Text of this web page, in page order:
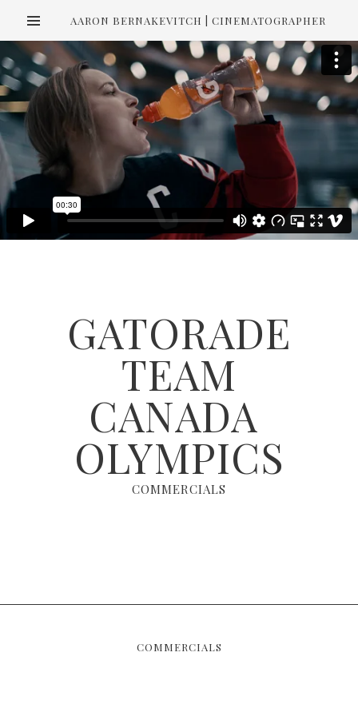
AARON BERNAKEVITCH | CINEMATOGRAPHER
GATORADE
TEAM
CANADA ​
OLYMPICS
COMMERCIALS
COMMERCIALS